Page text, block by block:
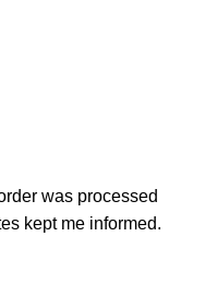
was processed
kept me informed.